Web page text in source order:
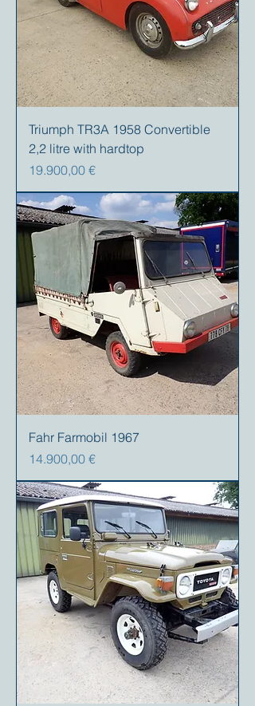
Triumph TR3A 1958 Convertible
2,2 litre with hardtop
Precio
19.900,00 €
Fahr Farmobil 1967
Precio
14.900,00 €